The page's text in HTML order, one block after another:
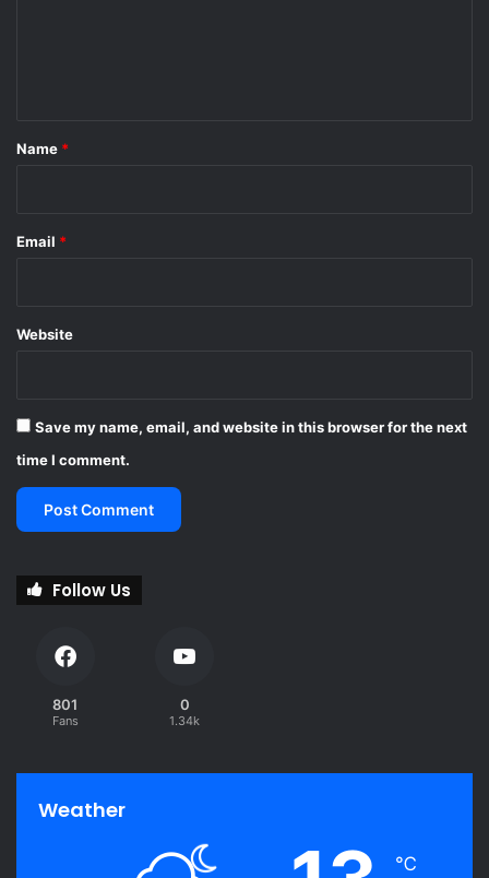
*
Name *
Email *
Website
Save my name, email, and website in this browser for the next
time I comment.
Follow Us
801
Fans
0
1.34k
Weather
℃